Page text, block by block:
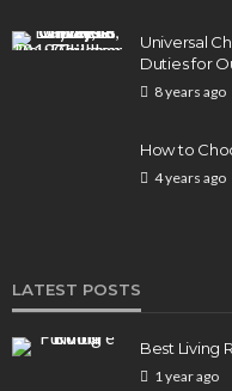
Universal
Duties for
8 years ago
How to
4 years ago
LATEST POSTS
Best Living
1 year ago